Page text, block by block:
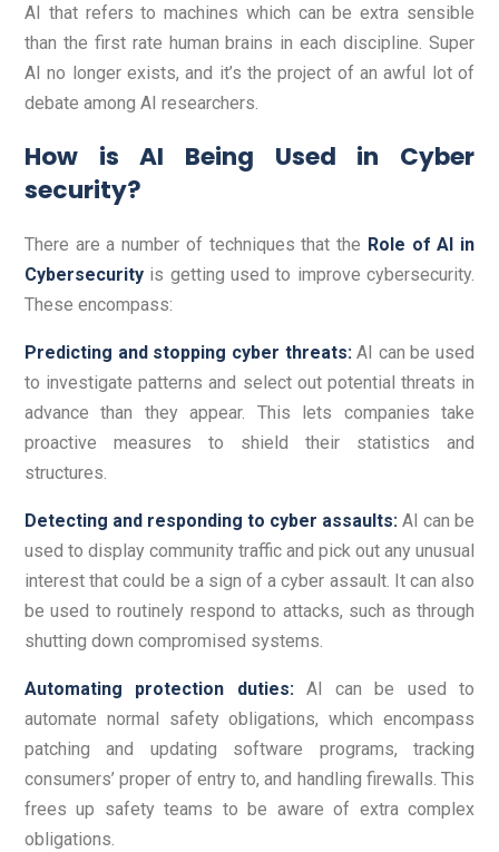
AI that refers to machines which can be extra sensible
than the first rate human brains in each discipline. Super
AI no longer exists, and it’s the project of an awful lot of
debate among AI researchers.
How is AI Being Used in Cyber
security?
There are a number of techniques that the Role of AI in
Cybersecurity is getting used to improve cybersecurity.
These encompass:
Predicting and stopping cyber threats:AI can be used
to investigate patterns and select out potential threats in
advance than they appear. This lets companies take
proactive measures to shield their statistics and
structures.
Detecting and responding to cyber assaults: AI can be
used to display community traffic and pick out any unusual
interest that could be a sign of a cyber assault. It can also
be used to routinely respond to attacks, such as through
shutting down compromised systems.
Automating protection duties:AI can be used to
automate normal safety obligations, which encompass
patching and updating software programs, tracking
consumers’ proper of entry to, and handling firewalls. This
frees up safety teams to be aware of extra complex
obligations.